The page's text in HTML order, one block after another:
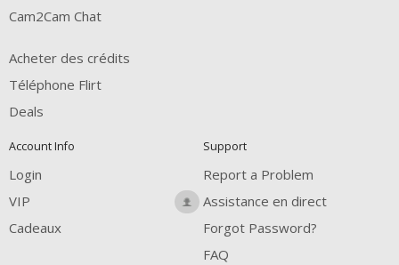
Cam2Cam Chat
Acheter des crédits
Téléphone Flirt
Deals
Account Info
Login
VIP
Cadeaux
Support
Report a Problem
Assistance en direct
Forgot Password?
FAQ